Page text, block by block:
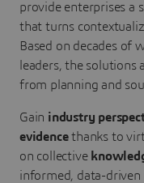
provide enterprises a
that turns
Based on decades of
leaders, the
from planning and
Gain industry
evidencethanks to
on collective
informed, data-driven